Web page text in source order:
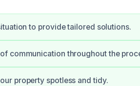
to provide tailored solutions.
communication throughout the
property spotless and tidy.